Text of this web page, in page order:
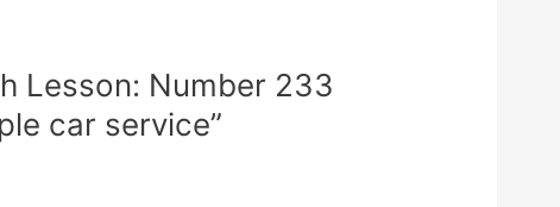
Lesson: Number 233
car service”